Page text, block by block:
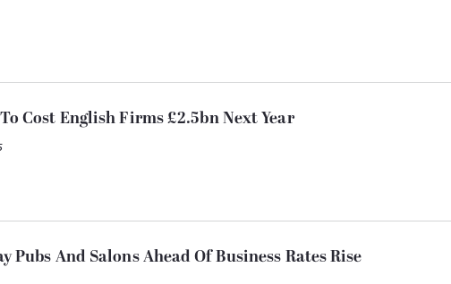
Cost English Firms £2.5bn Next Year
Pubs And Salons Ahead Of Business Rates Rise